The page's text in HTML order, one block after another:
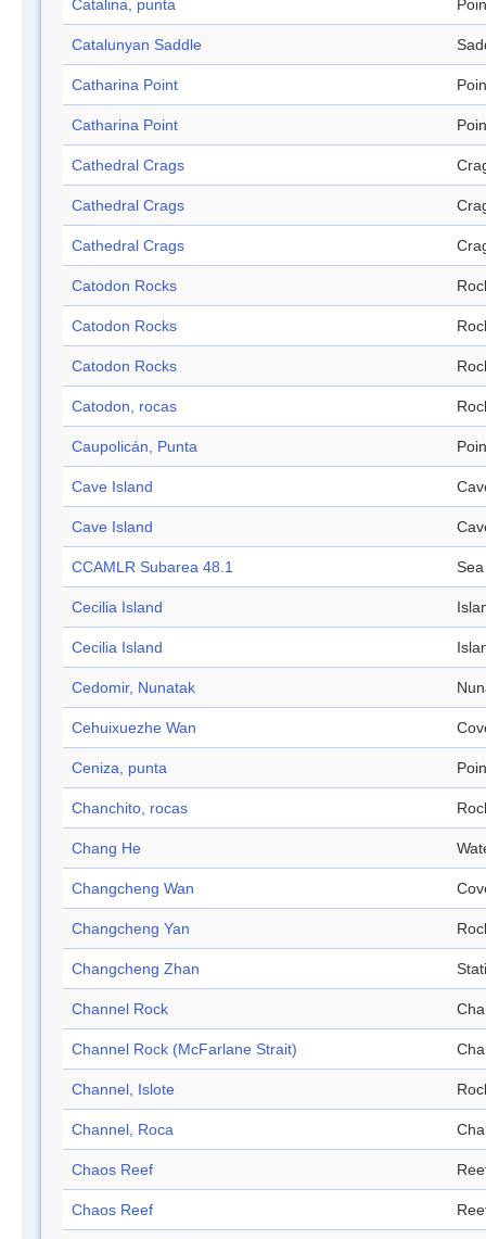
Catalina, punta
Catalunyan Saddle
Catharina Point
Catharina Point
Cathedral Crags
Cathedral Crags
Cathedral Crags
Catodon Rocks
Catodon Rocks
Catodon Rocks
Catodon, rocas
Caupolicán, Punta
Cave Island
Cave Island
CCAMLR Subarea 48.1 Sea
Cecilia Island
Cecilia Island
Cedomir, Nunatak
Cehuixuezhe Wan
Ceniza, punta
Chanchito, rocas
Chang He
Changcheng Wan
Changcheng Yan
Changcheng Zhan
Channel Rock
Channel Rock (McFarlane Strait)
Channel, Islote
Channel, Roca
Chaos Reef
Chaos Reef